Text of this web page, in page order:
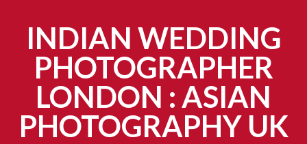
INDIAN WEDDING
PHOTOGRAPHER
LONDON : ASIAN
PHOTOGRAPHY UK